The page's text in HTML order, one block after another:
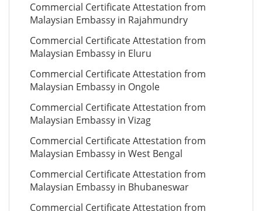
Commercial Certificate Attestation from
Malaysian Embassy in Rajahmundry
Commercial Certificate Attestation from
Malaysian Embassy in Eluru
Commercial Certificate Attestation from
Malaysian Embassy in Ongole
Commercial Certificate Attestation from
Malaysian Embassy in Vizag
Commercial Certificate Attestation from
Malaysian Embassy in West Bengal
Commercial Certificate Attestation from
Malaysian Embassy in Bhubaneswar
Commercial Certificate Attestation from